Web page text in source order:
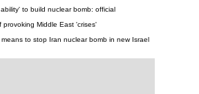
to build nuclear bomb: official
provoking Middle East 'crises'
to stop Iran nuclear bomb in new Israel